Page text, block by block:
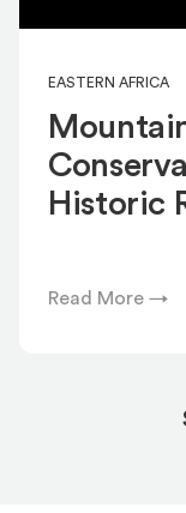
EASTERN AFRICA
Historic
Read More →